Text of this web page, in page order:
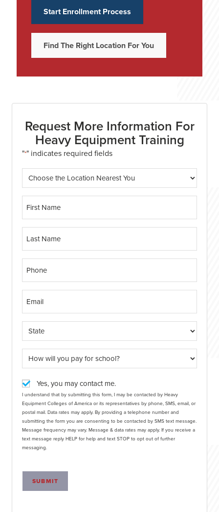
Start Enrollment Process
Find The Right Location For You
Request More Information For
Heavy Equipment Training
"*" indicates required fields
Yes, you may contact me.
I understand that by submitting this form, I may be contacted by Heavy
Equipment Colleges of America or its representatives by phone, SMS, email, or
postal mail. Data rates may apply. By providing a telephone number and
submitting the form you are consenting to be contacted by SMS text message.
Message frequency may vary. Message & data rates may apply. If you receive a
text message reply HELP for help and text STOP to opt out of further
messaging.
SUBMIT